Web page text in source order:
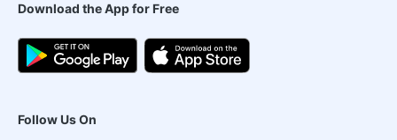
Download the App for Free
Follow Us On